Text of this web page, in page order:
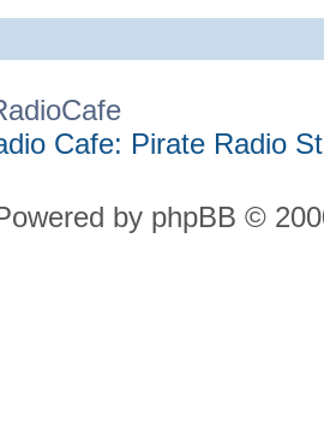
Cafe: Pirate Radio
by phpBB ©